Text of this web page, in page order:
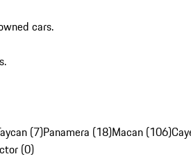
cars.
(7)Panamera (18)Macan (106)
(0)